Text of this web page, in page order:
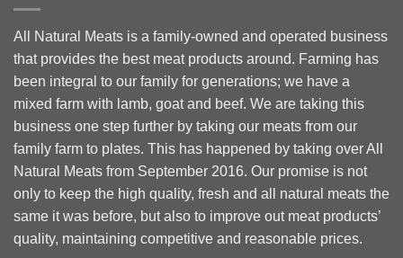
All Natural Meats is a family-owned and operated business
that provides the best meat products around. Farming has
been integral to our family for generations; we have a
mixed farm with lamb, goat and beef. We are taking this
business one step further by taking our meats from our
family farm to plates. This has happened by taking over All
Natural Meats from September 2016. Our promise is not
only to keep the high quality, fresh and all natural meats the
same it was before, but also to improve out meat products’
quality, maintaining competitive and reasonable prices.